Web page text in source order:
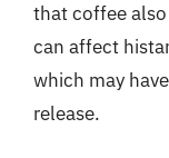
that coffee
can affect
which may
release.